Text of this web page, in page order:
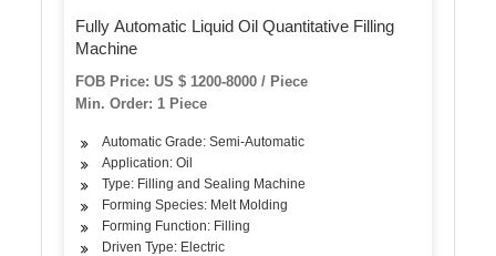
Fully Automatic Liquid Oil Quantitative Filling
Machine
FOB Price: US $ 1200-8000 / Piece
Min. Order: 1 Piece
Automatic Grade: Semi-Automatic
Application: Oil
Type: Filling and Sealing Machine
Forming Species: Melt Molding
Forming Function: Filling
Driven Type: Electric